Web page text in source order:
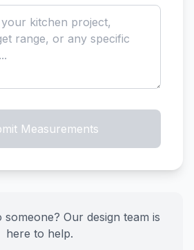
Measurements
Our design team is
here to help.